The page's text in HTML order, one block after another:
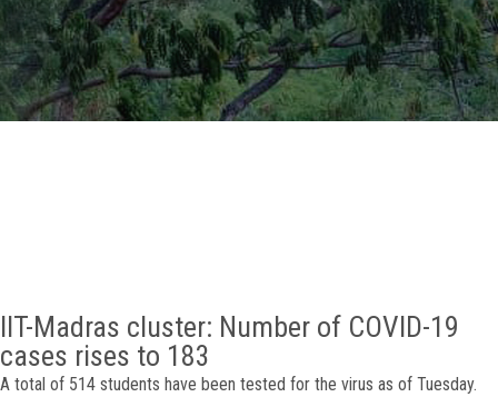
GALLERY
AGR
IIT-Madras cluster: Number of COVID-19
cases rises to 183
A total of 514 students have been tested for the virus as of Tuesday.